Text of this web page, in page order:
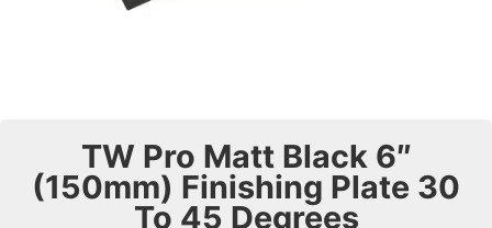
TW Pro Matt Black 6″
(150mm) Finishing Plate 30
To 45 Degrees